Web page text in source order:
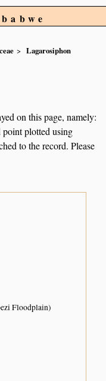
Lagarosiphon
on this page, namely:
point plotted using
to the record. Please
Floodplain)